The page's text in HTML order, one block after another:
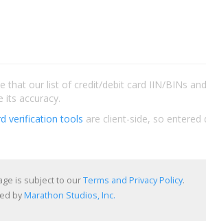
that our list of credit/debit card IIN/BINs
its accuracy.
verification tools are client-side, so entered
is subject to ourTerms and Privacy Policy.
byMarathon Studios, Inc.